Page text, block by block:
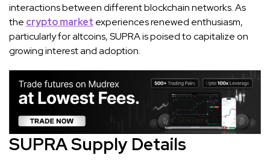
interactions between different blockchain networks. As
the crypto market experiences renewed enthusiasm,
particularly for altcoins, SUPRA is poised to capitalize on
growing interest and adoption.
SUPRA Supply Details